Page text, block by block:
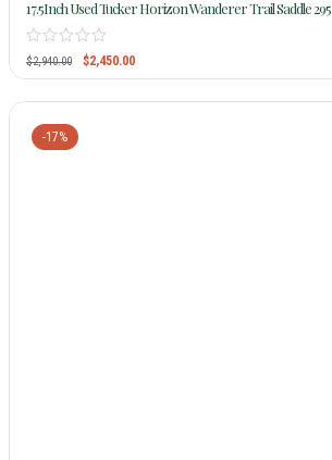
17.5Inch Used Tucker Horizon Wanderer Trail Saddle 295
$2,940.00 $2,450.00
-17%